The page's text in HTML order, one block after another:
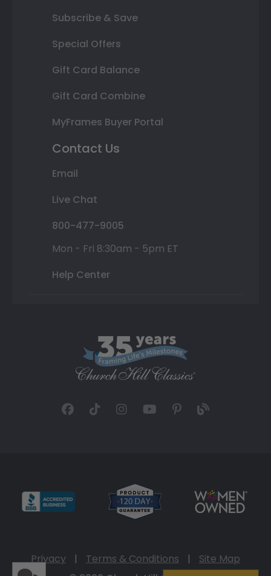
Subscribe & Save
Special Offers
Gift Card Balance
Gift Card Combine
MyFrames Buyer Portal
Contact Us
Email
Live Chat
800-477-9005
Mon - Fri 8:30am - 5pm ET
Help Center
Privacy | Terms & Conditions |
Site Map